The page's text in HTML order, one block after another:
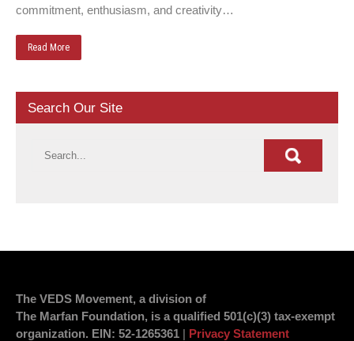
commitment, enthusiasm, and creativity…
Read More
Search Our Site
The VEDS Movement, a division of
The Marfan Foundation, is a qualified 501(c)(3) tax-exempt
organization. EIN: 52-1265361 | Privacy Statement